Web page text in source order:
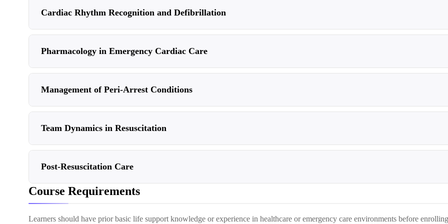
Cardiac Rhythm Recognition and Defibrillation
Pharmacology in Emergency Cardiac Care
Management of Peri-Arrest Conditions
Team Dynamics in Resuscitation
Post-Resuscitation Care
Course Requirements
Learners should have prior basic life support knowledge or experience in healthcare or emergency care environments before